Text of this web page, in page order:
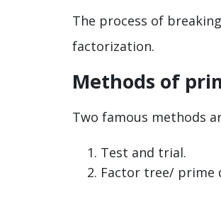
The process of
factorization.
Methods of
Two famous methods
Test and trial.
Factor tree/ prime